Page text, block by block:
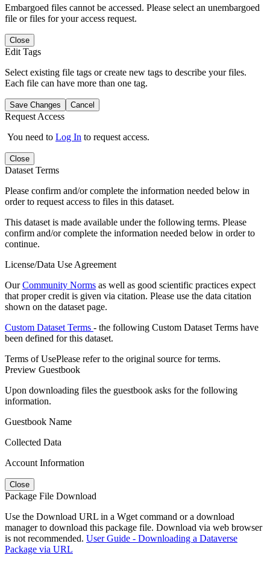
Embargoed files cannot be accessed. Please select an unembargoed
file or files for your access request.
Close
Edit Tags
Select existing file tags or create new tags to describe your files.
Each file can have more than one tag.
Save Changes Cancel
Request Access
You need to Log In to request access.
Close
Dataset Terms
Please confirm and/or complete the information needed below in
order to request access to files in this dataset.
This dataset is made available under the following terms. Please
confirm and/or complete the information needed below in order to
continue.
License/Data Use Agreement
OurCommunity Norms as well as good scientific practices expect
that proper credit is given via citation. Please use the data citation
shown on the dataset page.
Custom Dataset Terms - the following Custom Dataset Terms have
been defined for this dataset.
Terms of UsePlease refer to the original source for terms.
Preview Guestbook
Upon downloading files the guestbook asks for the following
information.
Guestbook Name
Collected Data
Account Information
Close
Package File Download
Use the Download URL in a Wget command or a download
manager to download this package file. Download via web browser
is not recommended. User Guide - Downloading a Dataverse
Package via URL